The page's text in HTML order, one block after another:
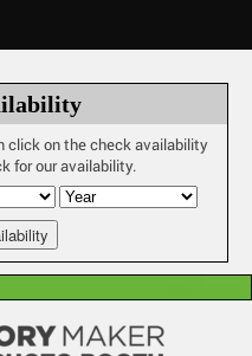
click on the check availability
for our availability.